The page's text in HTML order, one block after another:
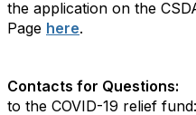
the application on the
Page here.
Contacts for Questions:
to the COVID-19 relief fund: